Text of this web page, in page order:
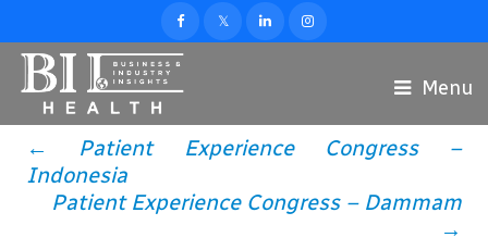
Menu
Post
Navigation
←
Patient Experience Congress –
Indonesia
Patient Experience Congress – Dammam
→